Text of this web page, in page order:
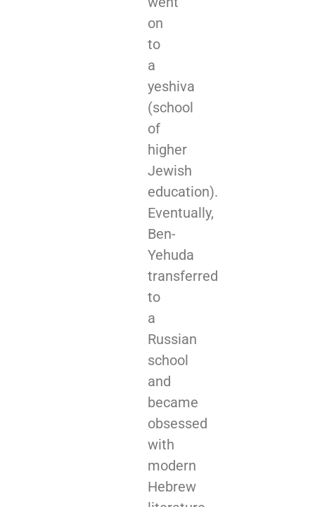
on
to
a
yeshiva
(school
of
higher
Jewish
education).
Eventually,
Ben-
Yehuda
transferred
to
a
Russian
school
and
became
obsessed
with
modern
Hebrew